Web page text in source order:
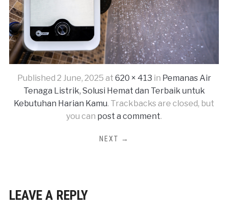
Published 2 June, 2025 at 620 × 413 in Pemanas Air
Tenaga Listrik, Solusi Hemat dan Terbaik untuk
Kebutuhan Harian Kamu. Trackbacks are closed, but
you can post a comment.
NEXT →
LEAVE A REPLY